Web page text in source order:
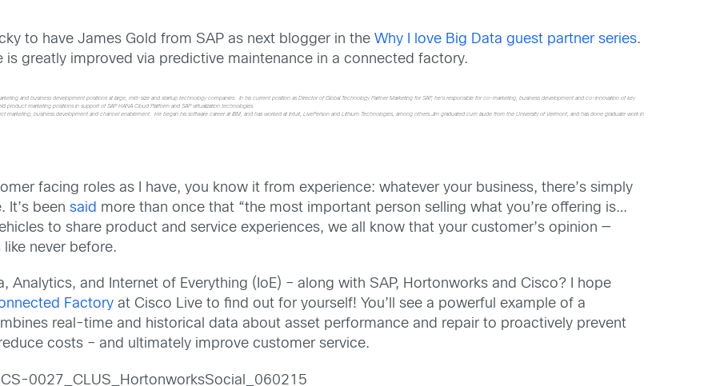
to have James Gold from SAP as next blogger in theWhy I love Big Data guest partner series.
greatly improved via predictive maintenance in a connected factory.
and business development positions at large, mid-size and startup technology companies. In his current position as Director of Global Technology Partner Marketing for SAP, he’s responsible for co-marketing, business development and co-innovation of key
product marketing positions in support of SAP HANA Cloud Platform and SAP virtualization technologies.
marketing, business development and channel enablement. He began his software career at IBM, and has worked at Intuit, LivePerson and Lithium Technologies, among others.Jim graduated cum laude from the University of Vermont, and has done graduate work in
facing roles as I have, you know it from experience: whatever your business, there’s simply
It’s beensaid more than once that “the most important person selling what you’re offering is…
to share product and service experiences, we all know that your customer’s opinion —
never before.
Analytics, and Internet of Everything (IoE) – along with SAP, Hortonworks and Cisco? I hope
Factory at Cisco Live to find out for yourself! You’ll see a powerful example of a
real-time and historical data about asset performance and repair to proactively prevent
costs – and ultimately improve customer service.